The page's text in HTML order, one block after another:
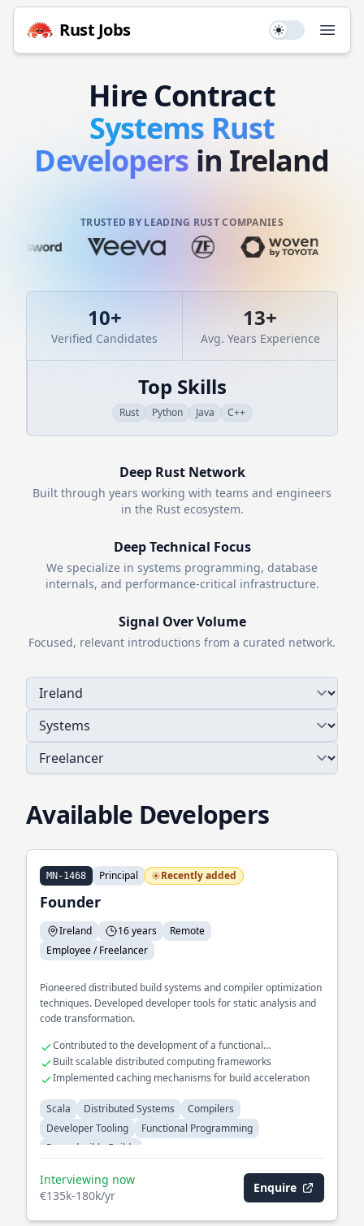
Rust Jobs Use setting
Hire Contract
Systems Rust
Developers in Ireland
TRUSTED BY LEADING RUST COMPANIES
10+
Verified Candidates
13+
Avg. Years Experience
Top Skills
Rust Python Java C++
Deep RustNetwork
Built through years working with teams and engineers
in the Rustecosystem.
Deep Technical Focus
We specialize in systems programming, database
internals, and performance-critical infrastructure.
Signal Over Volume
Focused, relevant introductions from a curated network.
Available Developers
MN-1468 Principal Recently added
Founder
Ireland 16 years
Remote
Employee / Freelancer
Pioneered distributed build systems and compiler optimization
techniques. Developed developer tools for static analysis and
code transformation.
Contributed to the development of a functional
programming language
Built scalable distributed computing frameworks
Implemented caching mechanisms for build acceleration
Scala Distributed Systems
Compilers
Developer Tooling
Functional Programming
Reproducible Builds
Interviewing now
€135k-180k/yr
Enquire